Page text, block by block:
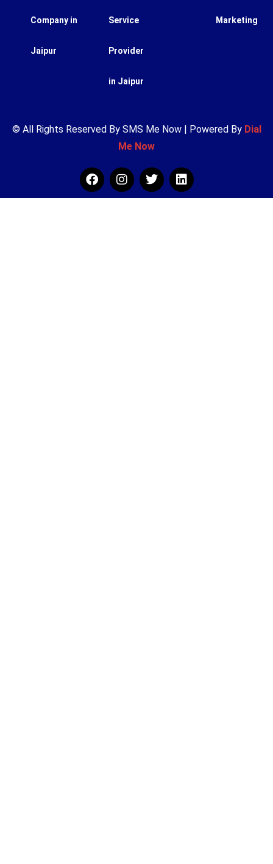
Company in
Jaipur
Service
Provider
in Jaipur
Marketing
© All Rights Reserved By SMS Me Now | Powered By Dial
Me Now